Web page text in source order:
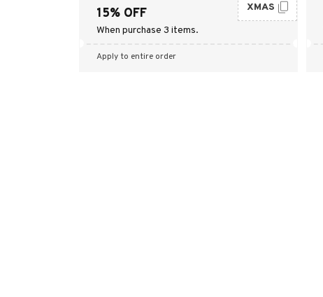
15% OFF
When purchase 3 items.
XMAS
Apply to entire order